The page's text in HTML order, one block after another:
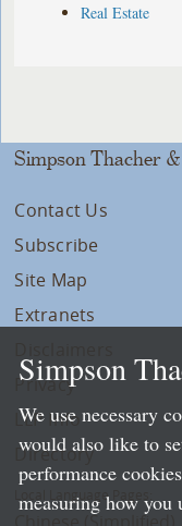
Real Estate
Simpson Thacher
Contact Us
Subscribe
Site Map
Extranets
Privacy
LLP Info
Directory
Local Language Pages:
Simpson
We use necessary
would also like to
performance
measuring how you